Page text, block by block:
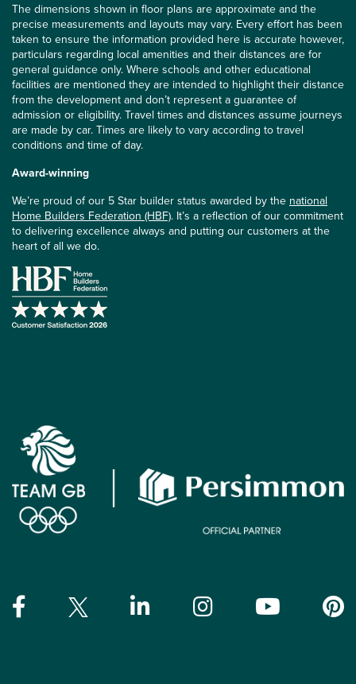
The dimensions shown in floor plans are approximate and the
precise measurements and layouts may vary. Every effort has been
taken to ensure the information provided here is accurate however,
particulars regarding local amenities and their distances are for
general guidance only. Where schools and other educational
facilities are mentioned they are intended to highlight their distance
from the development and don’t represent a guarantee of
admission or eligibility. Travel times and distances assume journeys
are made by car. Times are likely to vary according to travel
conditions and time of day.
Award-winning
We’re proud of our 5 Star builder status awarded by the national
Home Builders Federation (HBF). It’s a reflection of our commitment
to delivering excellence always and putting our customers at the
heart of all we do.